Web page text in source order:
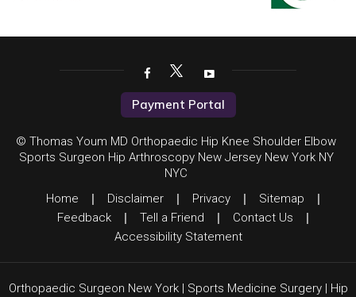
Payment Portal
© Thomas Youm MD Orthopaedic Hip Knee Shoulder Elbow
Sports Surgeon Hip Arthroscopy New Jersey New York NY
NYC
Home
| Disclaimer | Privacy | Sitemap |
Feedback | Tell a Friend | Contact Us |
Accessibility Statement
Orthopaedic Surgeon New York| Sports Medicine Surgery| Hip